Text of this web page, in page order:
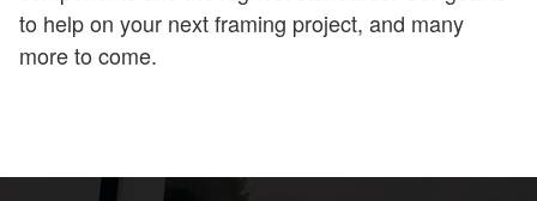
to help on your next framing project, and many
more to come.